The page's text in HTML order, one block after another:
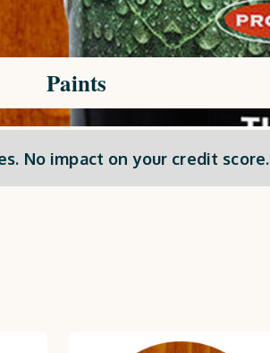
Paints
No impact on your credit score.